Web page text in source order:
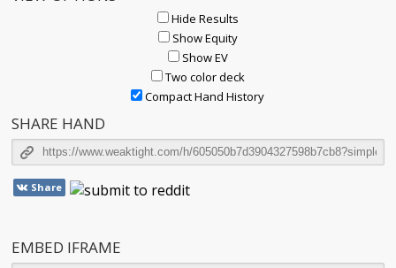
Hide Results
Show Equity
Show EV
Two color deck
Compact Hand History
SHARE HAND
Share
EMBED IFRAME